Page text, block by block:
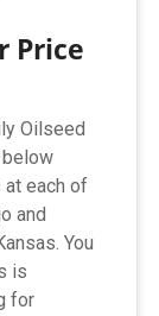
Price
Oilseed
each of
and
You
is
for